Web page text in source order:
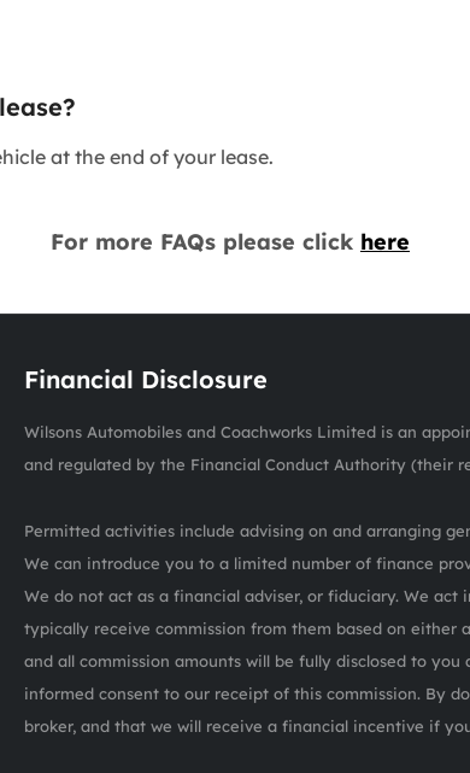
at the end of your lease.
For more FAQs please click here
Financial Disclosure
Wilsons Automobiles and Coachworks Limited is an
and regulated by the Financial Conduct Authority (their
Permitted activities include advising on and arranging
We can introduce you to a limited number of finance
We do not act as a financial adviser, or fiduciary. We
typically receive commission from them based on
and all commission amounts will be fully disclosed to
informed consent to our receipt of this commission. By
broker, and that we will receive a financial incentive if